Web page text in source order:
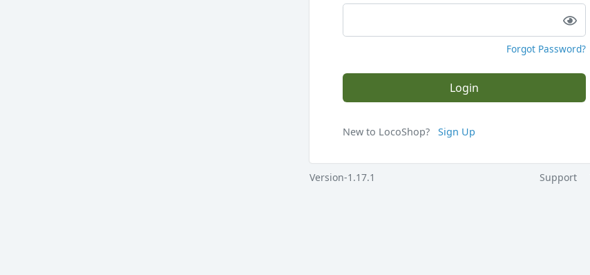
Forgot Password?
Login
New to LocoShop? Sign Up
Version-1.17.1 Support